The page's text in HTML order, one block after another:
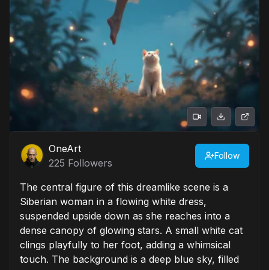
OneArt
225 Followers
Follow
The central figure of this dreamlike scene is a
Siberian woman in a flowing white dress,
suspended upside down as she reaches into a
dense canopy of glowing stars. A small white cat
clings playfully to her foot, adding a whimsical
touch. The background is a deep blue sky, filled